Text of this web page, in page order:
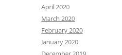
April 2020
March 2020
February 2020
January 2020